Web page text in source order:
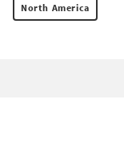
North America